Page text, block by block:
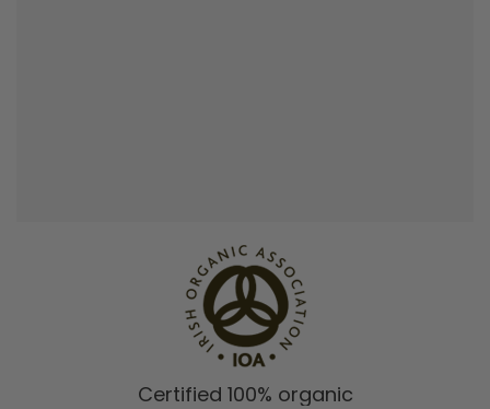
Certified 100% organic